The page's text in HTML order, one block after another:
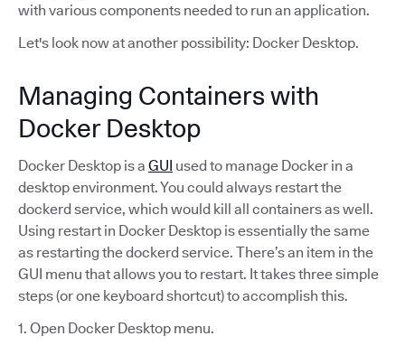
with various components needed to run an application.
Let's look now at another possibility: Docker Desktop.
Managing Containers with
Docker Desktop
Docker Desktop is a GUI used to manage Docker in a
desktop environment. You could always restart the
dockerd service, which would kill all containers as well.
Using restart in Docker Desktop is essentially the same
as restarting the dockerd service. There’s an item in the
GUI menu that allows you to restart. It takes three simple
steps (or one keyboard shortcut) to accomplish this.
1. Open Docker Desktop menu.